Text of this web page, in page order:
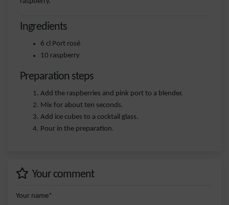
Ingredients
6 cl Port rosé
10 raspberry
Preparation steps
Add the raspberries and pink port to a blender.
Mix for about ten seconds.
Add ice cubes to a cocktail glass.
Pour in the preparation.
Your comment
Your name*